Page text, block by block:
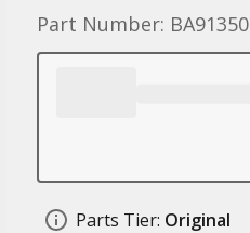
Part Number: BA91350
Parts Tier: Original